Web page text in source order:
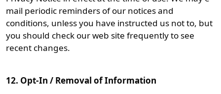
mail periodic reminders of our notices and
conditions, unless you have instructed us not to, but
you should check our web site frequently to see
recent changes.
12. Opt-In / Removal of Information